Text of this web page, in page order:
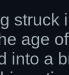
struck
age
into a